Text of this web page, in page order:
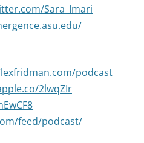
Sara_Imari
podcast
2lwqZIr
feed/podcast/